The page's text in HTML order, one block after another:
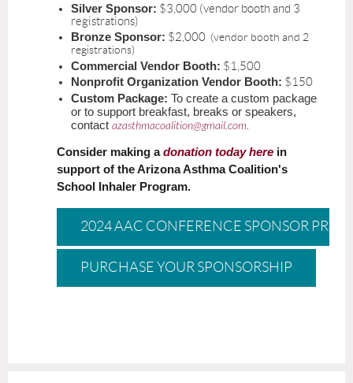
Silver Sponsor: $3,000 (vendor booth and 3
registrations)
Bronze Sponsor: $2,000 (vendor booth and 2
registrations)
Commercial Vendor Booth: $1,500
Nonprofit Organization Vendor Booth: $150
Custom Package: To create a custom package
or to support breakfast, breaks or speakers,
contact azasthmacoalition@gmail.com
Consider making a donation today here in
support of the Arizona Asthma Coalition's
School Inhaler Program.
2024 AAC CONFERENCE SPONSOR
PURCHASE YOUR SPONSORSHIP